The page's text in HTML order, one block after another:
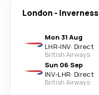
London - Inverness
Mon 31 Aug
LHR-INV· Direct
British Airways
Sun 06 Sep
INV-LHR· Direct
British Airways